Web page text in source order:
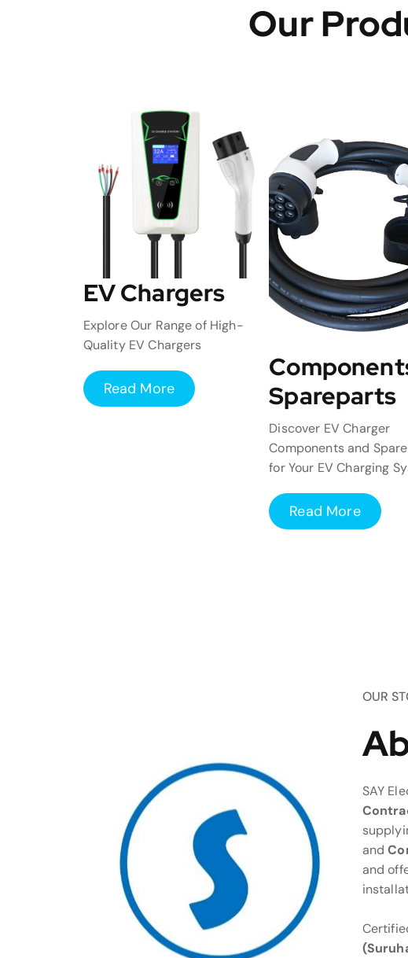
Our
EV Chargers
Explore Our Range of High-
Quality EV Chargers
Read More
Spareparts
Discover EV Charger
Components and
for Your EV Charging
Read More
OUR
SAY
and
and